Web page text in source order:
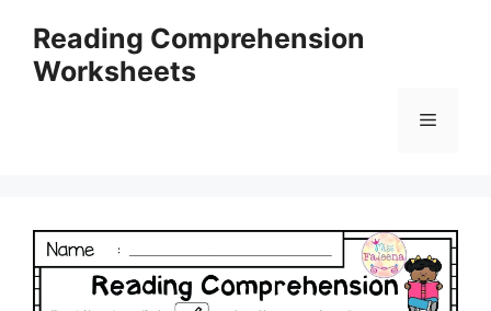
content
Reading Comprehension
Worksheets
Menu